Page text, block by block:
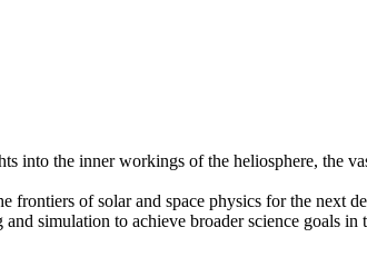
into the inner workings of the heliosphere, the
of solar and space physics for the next
simulation to achieve broader science goals